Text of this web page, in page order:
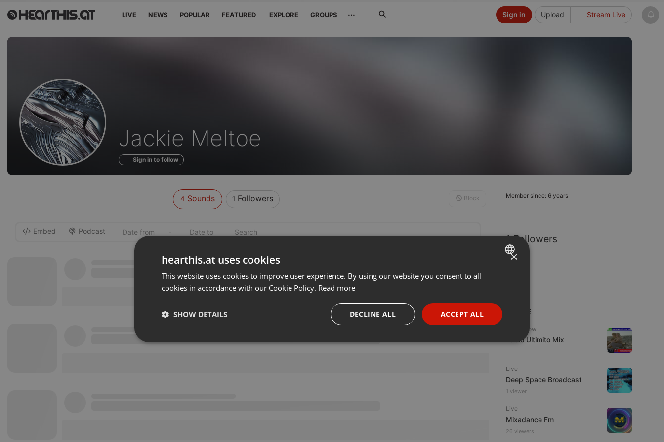
LIVE NEWS POPULAR FEATURED EXPLORE GROUPS ··· Upload Stream Live
Sign in
Sounds
of
Jackie Meltoe
Sign in to follow
Member since: 6 years
1 Followers
LIVE
Radioshow
Radio Ultimito Mix
Live
Deep Space Broadcast
1 viewer
Live
Mixadance Fm
26 viewers
4 Sounds 1 Followers Block
Embed Podcast -
ENGLISH
PORTUGUESE
SPANISH
×
hearthis.at uses cookies
This website uses cookies to improve user experience. By using our website you consent to all
cookies in accordance with our Cookie Policy. Read more
ACCEPT ALL
DECLINE ALL
SHOW DETAILS
Strictly necessary Targeting Functionality